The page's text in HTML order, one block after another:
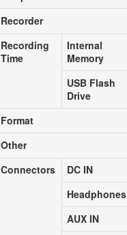
Recorder
Recording
Time
Internal
Memory
USB Flash
Drive
Format
Other
Connectors
DC IN
Headphones
AUX IN
Recorder
Recording
Time
Internal
Memory
USB Flash
Drive
Format
Other
Connectors
DC IN
Headphones
AUX IN